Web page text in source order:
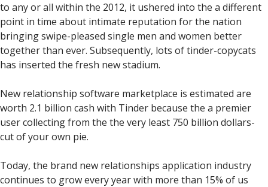
to any or all within the 2012, it ushered into the a different
point in time about intimate reputation for the nation
bringing swipe-pleased single men and women better
together than ever. Subsequently, lots of tinder-copycats
has inserted the fresh new stadium.
New relationship software marketplace is estimated are
worth 2.1 billion cash with Tinder because the a premier
user collecting from the the very least 750 billion dollars-
cut of your own pie.
Today, the brand new relationships application industry
continues to grow every year with more than 15% of us